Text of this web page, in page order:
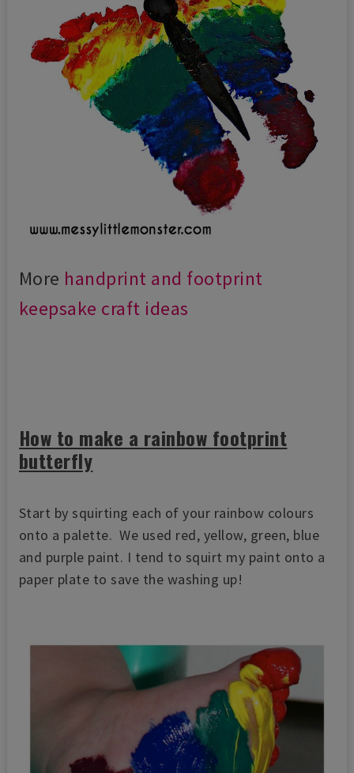
More handprint and footprint
keepsake craft ideas
How to make a rainbow footprint
butterfly
Start by squirting each of your rainbow colours
onto a palette. We used red, yellow, green, blue
and purple paint. I tend to squirt my paint onto a
paper plate to save the washing up!